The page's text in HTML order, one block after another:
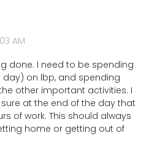
AM
done. I need to be spending
day) on lbp, and spending
other important activities. I
at the end of the day that
of work. This should always
home or getting out of